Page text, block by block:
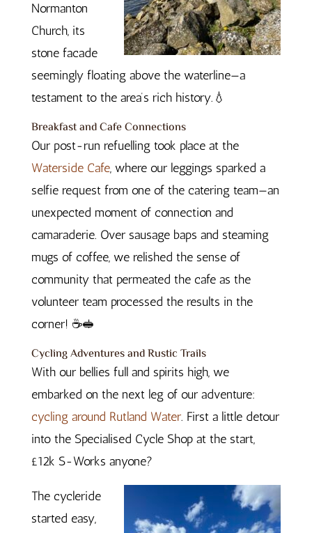
Normanton
Church, its
stone facade
seemingly floating above the waterline—a
testament to the area’s rich history.💧
Breakfast and Cafe Connections
Our post-run refuelling took place at the
Waterside Cafe, where our leggings sparked a
selfie request from one of the catering team—an
unexpected moment of connection and
camaraderie. Over sausage baps and steaming
mugs of coffee, we relished the sense of
community that permeated the cafe as the
volunteer team processed the results in the
corner! ☕🥪
Cycling Adventures and Rustic Trails
With our bellies full and spirits high, we
embarked on the next leg of our adventure:
cycling around Rutland Water. First a little detour
into the Specialised Cycle Shop at the start,
£12k S-Works anyone?
The cycleride
started easy,